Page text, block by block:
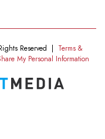
Reserved | Terms &
My Personal Information